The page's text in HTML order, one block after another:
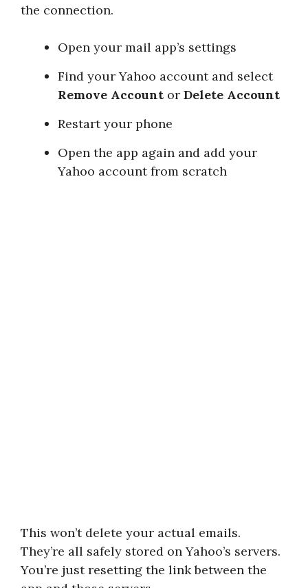
the connection.
Open your mail app’s settings
Find your Yahoo account and select
Remove Account or Delete Account
Restart your phone
Open the app again and add your
Yahoo account from scratch
This won’t delete your actual emails.
They’re all safely stored on Yahoo’s servers.
You’re just resetting the link between the